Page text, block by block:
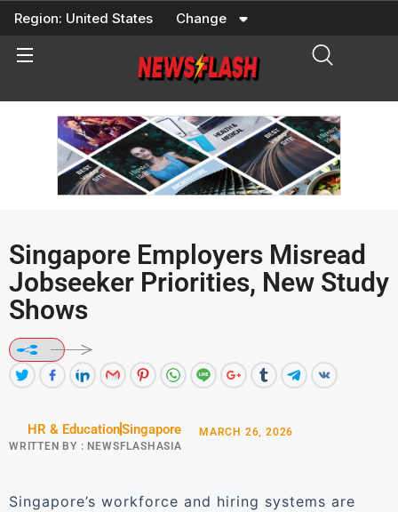
Skip
content
Region: United States Change
Singapore Employers Misread
Jobseeker Priorities, New Study
Shows
HR & EducationSingapore
WRITTEN BY : NEWSFLASHASIA
MARCH 26, 2026
Singapore’s workforce and hiring systems are